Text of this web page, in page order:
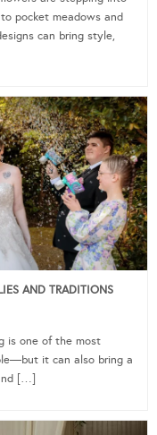
pocket meadows and
can bring style,
AND TRADITIONS
is one of the most
it can also bring a
[…]